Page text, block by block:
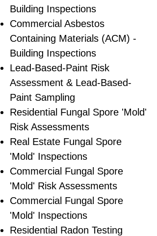
Building Inspections
Commercial Asbestos
Containing Materials (ACM) -
Building Inspections
Lead-Based-Paint Risk
Assessment & Lead-Based-
Paint Sampling
Residential ​Fungal Spore 'Mold'
Risk Assessments
​Real Estate Fungal Spore
'Mold' Inspections
Commercial Fungal Spore
'Mold' Risk Assessments
Commercial Fungal Spore
'Mold' Inspections
Residential Radon Testing